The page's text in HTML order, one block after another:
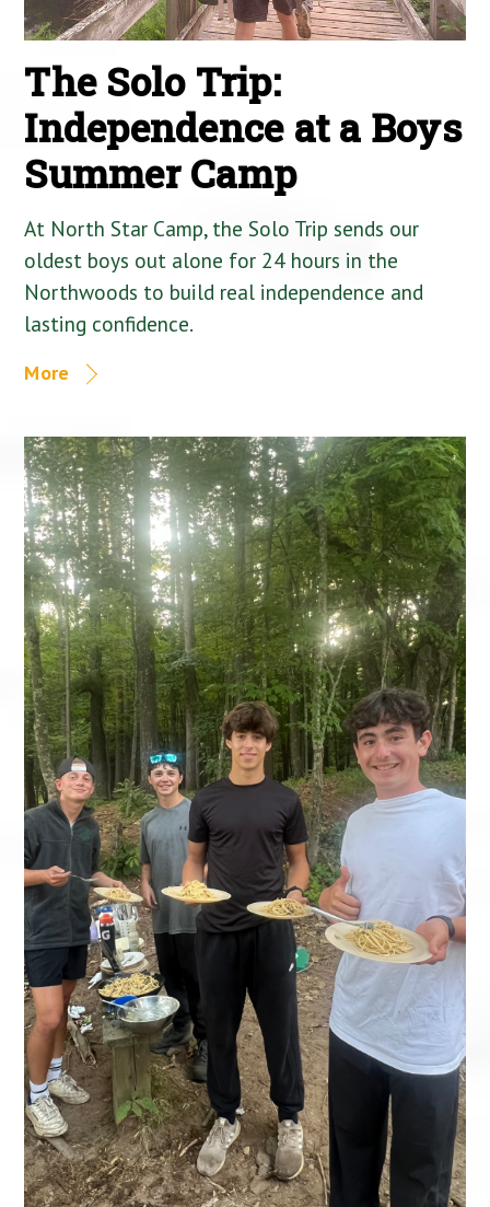
The Solo Trip:
Independence at a Boys
Summer Camp
At North Star Camp, the Solo Trip sends our
oldest boys out alone for 24 hours in the
Northwoods to build real independence and
lasting confidence.
More